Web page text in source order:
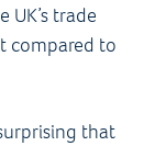
UK’s trade
compared to
that